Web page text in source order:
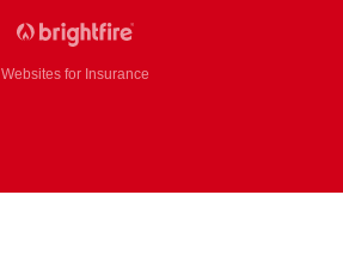
Websites for Insurance